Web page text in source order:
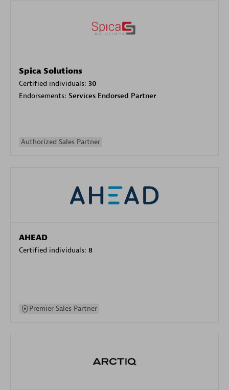
Spica Solutions
Certified individuals: 30
Endorsements: Services Endorsed Partner
Authorized Sales Partner
AHEAD
Certified individuals: 8
Premier Sales Partner